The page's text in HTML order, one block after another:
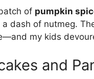
of pumpkin
dash of nutmeg.
my kids
and